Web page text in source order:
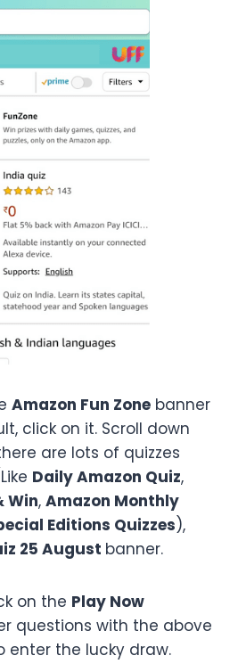
Amazon Fun Zone banner
click on it. Scroll down
are lots of quizzes
Daily Amazon Quiz,
Win, Amazon Monthly
Editions Quizzes),
25 August banner.
on the Play Now
questions with the above
enter the lucky draw.